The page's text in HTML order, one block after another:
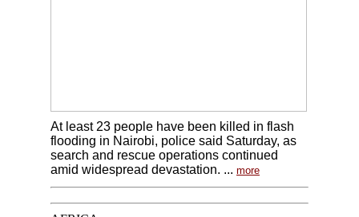
At least 23 people have been killed in flash
flooding in Nairobi, police said Saturday, as
search and rescue operations continued
amid widespread devastation. ... more